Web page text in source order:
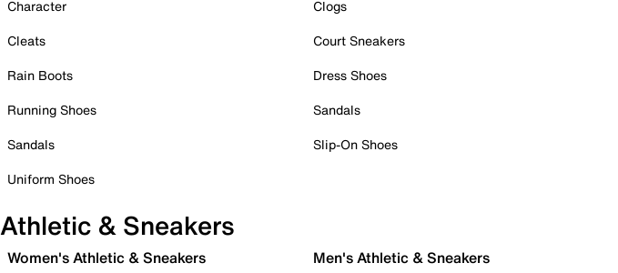
Character
Cleats
Rain Boots
Running Shoes
Sandals
Uniform Shoes
Clogs
Court Sneakers
Dress Shoes
Sandals
Slip-On Shoes
Athletic & Sneakers
Women's Athletic & Sneakers Men's Athletic & Sneakers